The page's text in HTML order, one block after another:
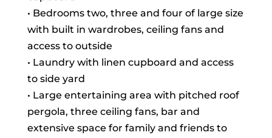
• Bedrooms two, three and four of large size
with built in wardrobes, ceiling fans and
access to outside
• Laundry with linen cupboard and access
to side yard
• Large entertaining area with pitched roof
pergola, three ceiling fans, bar and
extensive space for family and friends to